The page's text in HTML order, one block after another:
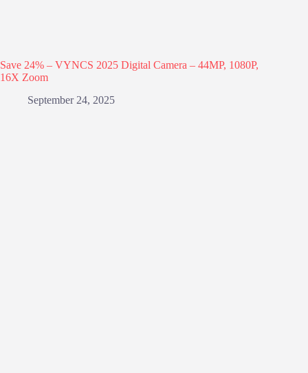
Save 24% – VYNCS 2025 Digital Camera – 44MP, 1080P,
16X Zoom
September 24, 2025